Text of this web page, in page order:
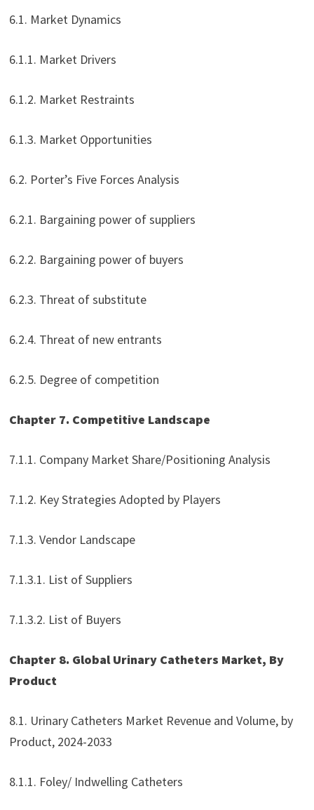
6.1. Market Dynamics
6.1.1. Market Drivers
6.1.2. Market Restraints
6.1.3. Market Opportunities
6.2. Porter’s Five Forces Analysis
6.2.1. Bargaining power of suppliers
6.2.2. Bargaining power of buyers
6.2.3. Threat of substitute
6.2.4. Threat of new entrants
6.2.5. Degree of competition
Chapter 7. Competitive Landscape
7.1.1. Company Market Share/Positioning Analysis
7.1.2. Key Strategies Adopted by Players
7.1.3. Vendor Landscape
7.1.3.1. List of Suppliers
7.1.3.2. List of Buyers
Chapter 8. Global Urinary Catheters Market, By
Product
8.1. Urinary Catheters Market Revenue and Volume, by
Product, 2024-2033
8.1.1. Foley/ Indwelling Catheters